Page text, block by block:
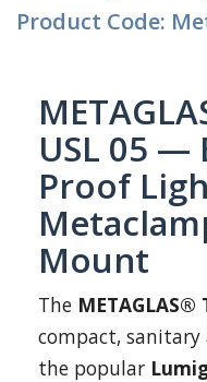
Product Code:
USL 05 —
Proof
Mount
The METAGLAS®
compact,
the popular